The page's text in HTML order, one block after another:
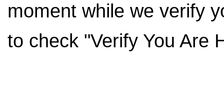
moment while we verify
to check "Verify You Are